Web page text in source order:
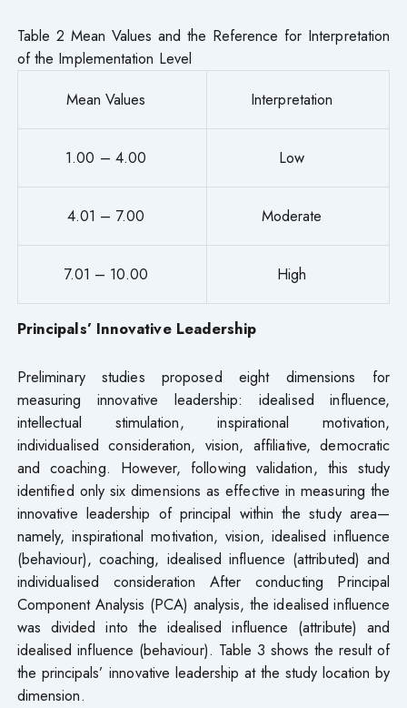
Table 2 Mean Values and the Reference for Interpretation
of the Implementation Level
Mean Values
Interpretation
1.00 – 4.00 Low
4.01 – 7.00 Moderate
7.01 – 10.00 High
Principals’ Innovative Leadership
Preliminary studies proposed eight dimensions for
measuring innovative leadership: idealised influence,
intellectual stimulation, inspirational motivation,
individualised consideration, vision, affiliative, democratic
and coaching. However, following validation, this study
identified only six dimensions as effective in measuring the
innovative leadership of principal within the study area—
namely, inspirational motivation, vision, idealised influence
(behaviour), coaching, idealised influence (attributed) and
individualised consideration After conducting Principal
Component Analysis (PCA) analysis, the idealised influence
was divided into the idealised influence (attribute) and
idealised influence (behaviour). Table 3 shows the result of
the principals’ innovative leadership at the study location by
dimension.